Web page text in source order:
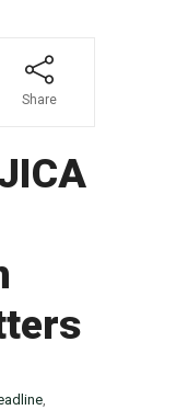
Share
,